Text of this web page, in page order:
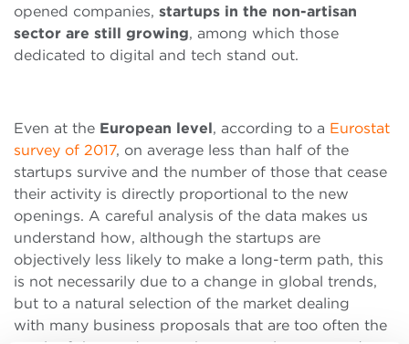
opened companies, startups in the non-artisan
sector are still growing, among which those
dedicated to digital and tech stand out.
Even at the European level, according to a Eurostat
survey of 2017, on average less than half of the
startups survive and the number of those that cease
their activity is directly proportional to the new
openings. A careful analysis of the data makes us
understand how, although the startups are
objectively less likely to make a long-term path, this
is not necessarily due to a change in global trends,
but to a natural selection of the market dealing
with many business proposals that are too often the